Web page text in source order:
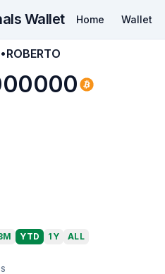
Wallet Home Wallet
YTD 1Y ALL